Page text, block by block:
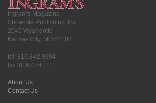
Ingram's Magazine
Show-Me Publishing, Inc.
2049 Wyandotte
Kansas City, MO 64108
tel: 816.842.9994
fax: 816.474.1111
About Us
Contact Us